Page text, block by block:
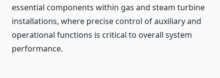
essential components within gas and steam turbine
installations, where precise control of auxiliary and
operational functions is critical to overall system
performance.